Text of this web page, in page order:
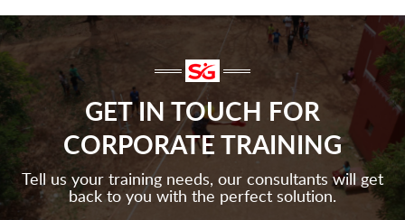
GET IN TOUCH FOR
CORPORATE TRAINING
Tell us your training needs, our consultants will get
back to you with the perfect solution.